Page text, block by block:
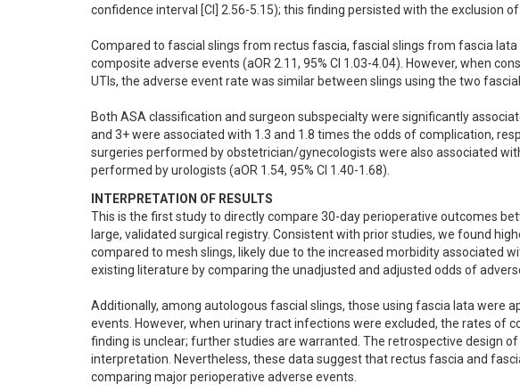
confidence interval [CI] 2.56-5.15); this finding persisted with the exclusion of
Compared to fascial slings from rectus fascia, fascial slings from fascia
composite adverse events (aOR 2.11, 95% CI 1.03-4.04). However, when
UTIs, the adverse event rate was similar between slings using the two
Both ASA classification and surgeon subspecialty were significantly
and 3+ were associated with 1.3 and 1.8 times the odds of complication,
surgeries performed by obstetrician/gynecologists were also associated
performed by urologists (aOR 1.54, 95% CI 1.40-1.68).
INTERPRETATION OF RESULTS
This is the first study to directly compare 30-day perioperative outcomes
large, validated surgical registry. Consistent with prior studies, we found
compared to mesh slings, likely due to the increased morbidity associated
existing literature by comparing the unadjusted and adjusted odds of
Additionally, among autologous fascial slings, those using fascia lata were
events. However, when urinary tract infections were excluded, the rates of
finding is unclear; further studies are warranted. The retrospective design
interpretation. Nevertheless, these data suggest that rectus fascia and
comparing major perioperative adverse events.